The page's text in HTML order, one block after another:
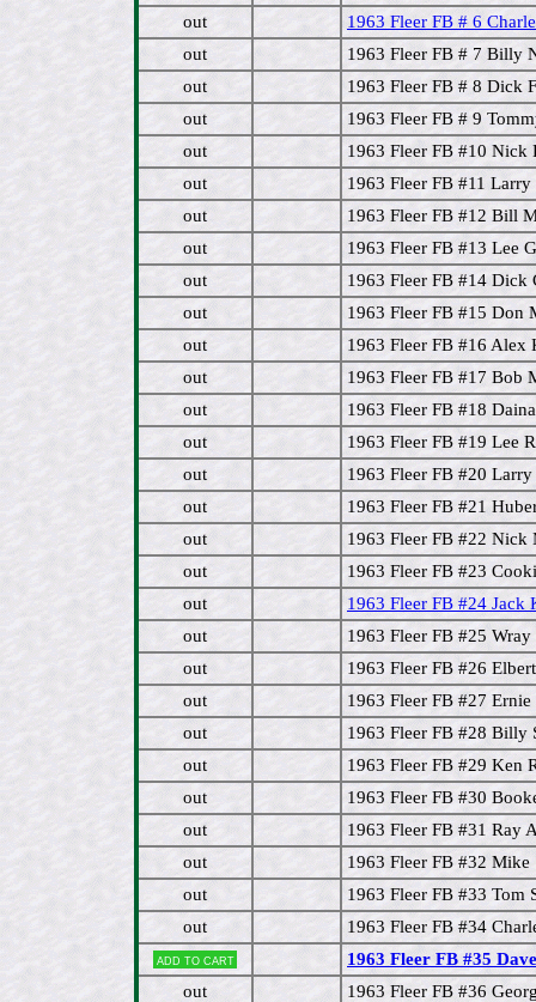
out
1963 Fleer FB # 6
out
1963 Fleer FB # 7 Billy
out
1963 Fleer FB # 8 Dick
out
1963 Fleer FB # 9
out
1963 Fleer FB #10
out
1963 Fleer FB #11
out
1963 Fleer FB #12 Bill
out
1963 Fleer FB #13 Lee
out
1963 Fleer FB #14 Dick
out
1963 Fleer FB #15 Don
out
1963 Fleer FB #16 Alex
out
1963 Fleer FB #17 Bob
out
1963 Fleer FB #18
out
1963 Fleer FB #19 Lee
out
1963 Fleer FB #20
out
1963 Fleer FB #21
out
1963 Fleer FB #22 Nick
out
1963 Fleer FB #23
out
1963 Fleer FB #24 Jack
out
1963 Fleer FB #25
out
1963 Fleer FB #26
out
1963 Fleer FB #27
out
1963 Fleer FB #28 Billy
out
1963 Fleer FB #29 Ken
out
1963 Fleer FB #30
out
1963 Fleer FB #31 Ray
out
1963 Fleer FB #32 Mike
out
1963 Fleer FB #33 Tom
out
1963 Fleer FB #34
Add to cart
1963 Fleer FB #35
out
1963 Fleer FB #36